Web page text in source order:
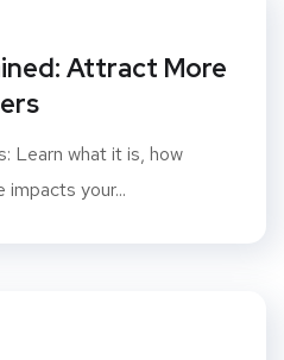
Attract More
Learn what it is, how
your...